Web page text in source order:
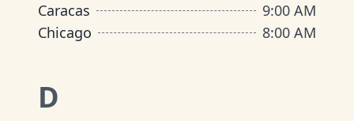
Caracas
9:00 AM
Chicago
8:00 AM
D